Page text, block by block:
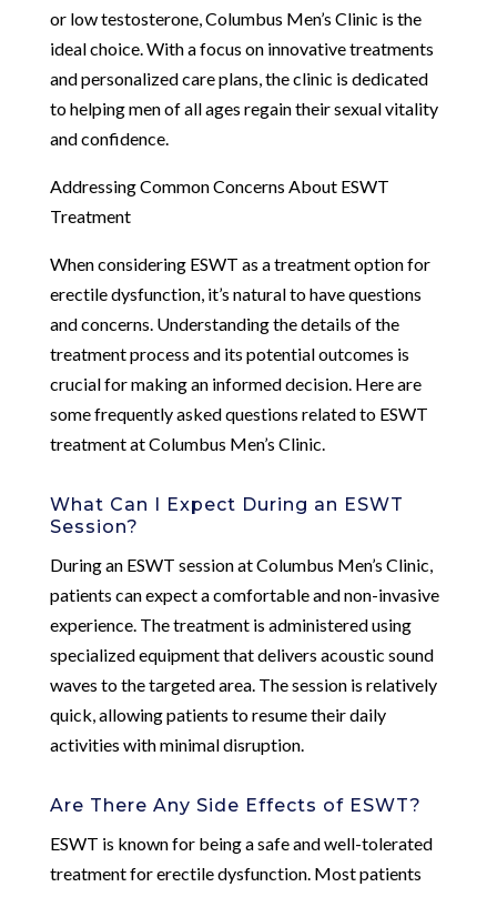
or low testosterone, Columbus Men’s Clinic is the
ideal choice. With a focus on innovative treatments
and personalized care plans, the clinic is dedicated
to helping men of all ages regain their sexual vitality
and confidence.
Addressing Common Concerns About ESWT
Treatment
When considering ESWT as a treatment option for
erectile dysfunction, it’s natural to have questions
and concerns. Understanding the details of the
treatment process and its potential outcomes is
crucial for making an informed decision. Here are
some frequently asked questions related to ESWT
treatment at Columbus Men’s Clinic.
What Can I Expect During an ESWT
Session?
During an ESWT session at Columbus Men’s Clinic,
patients can expect a comfortable and non-invasive
experience. The treatment is administered using
specialized equipment that delivers acoustic sound
waves to the targeted area. The session is relatively
quick, allowing patients to resume their daily
activities with minimal disruption.
Are There Any Side Effects of ESWT?
ESWT is known for being a safe and well-tolerated
treatment for erectile dysfunction. Most patients